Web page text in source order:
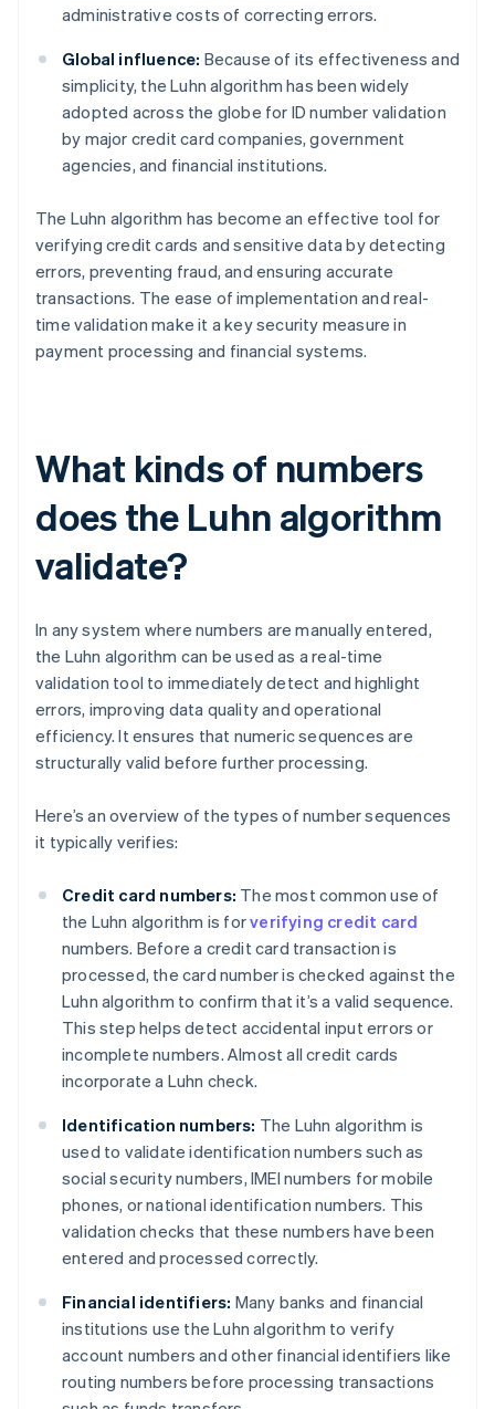
administrative costs of correcting errors.
Global influence: Because of its effectiveness and
simplicity, the Luhn algorithm has been widely
adopted across the globe for ID number validation
by major credit card companies, government
agencies, and financial institutions.
The Luhn algorithm has become an effective tool for
verifying credit cards and sensitive data by detecting
errors, preventing fraud, and ensuring accurate
transactions. The ease of implementation and real-
time validation make it a key security measure in
payment processing and financial systems.
What kinds of numbers
does the Luhn algorithm
validate?
In any system where numbers are manually entered,
the Luhn algorithm can be used as a real-time
validation tool to immediately detect and highlight
errors, improving data quality and operational
efficiency. It ensures that numeric sequences are
structurally valid before further processing.
Here’s an overview of the types of number sequences
it typically verifies:
Credit card numbers: The most common use of
the Luhn algorithm is forverifying credit card
numbers. Before a credit card transaction is
processed, the card number is checked against the
Luhn algorithm to confirm that it’s a valid sequence.
This step helps detect accidental input errors or
incomplete numbers. Almost all credit cards
incorporate a Luhn check.
Identification numbers: The Luhn algorithm is
used to validate identification numbers such as
social security numbers, IMEI numbers for mobile
phones, or national identification numbers. This
validation checks that these numbers have been
entered and processed correctly.
Financial identifiers: Many banks and financial
institutions use the Luhn algorithm to verify
account numbers and other financial identifiers like
routing numbers before processing transactions